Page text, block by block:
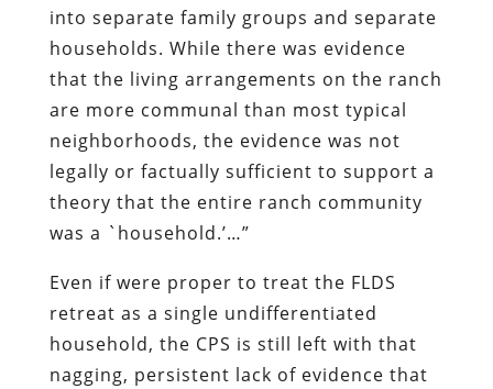
into separate family groups and separate
households. While there was evidence
that the living arrangements on the ranch
are more communal than most typical
neighborhoods, the evidence was not
legally or factually sufficient to support a
theory that the entire ranch community
was a `household.’…”
Even if were proper to treat the FLDS
retreat as a single undifferentiated
household, the CPS is still left with that
nagging, persistent lack of evidence that